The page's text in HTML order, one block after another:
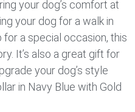
your dog’s comfort at
your dog for a walk in
a special occasion, this
It’s also a great gift for
your dog’s style
in Navy Blue with Gold